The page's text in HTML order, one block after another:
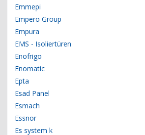
Emmepi
Empero Group
Empura
EMS - Isoliertüren
Enofrigo
Enomatic
Epta
Esad Panel
Esmach
Essnor
Es system k